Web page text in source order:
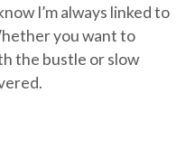
I’m always linked to
you want to
the bustle or slow